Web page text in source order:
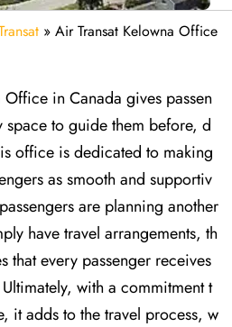
» Air Transat Kelowna Office
Office in Canada gives passen
space to guide them before, d
office is dedicated to making
as smooth and supportiv
are planning another
have travel arrangements, th
that every passenger receives
with a commitment t
it adds to the travel process, w